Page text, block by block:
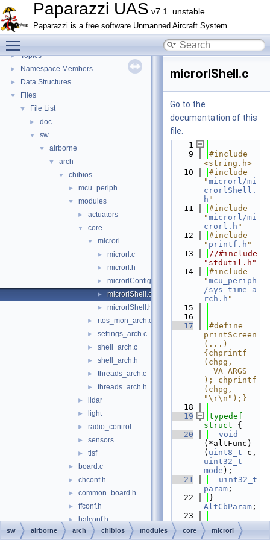
Paparazzi UAS v7.1_unstable
Paparazzi is a free software Unmanned Aircraft System.
CATIA
E-Identification-FR
Todo List
► Topics
► Namespace Members
► Data Structures
▼ Files
▼ File List
► doc
▼ sw
▼ airborne
▼ arch
▼ chibios
► mcu_periph
▼ modules
► actuators
▼ core
▼ microrl
► microrl.c
► microrl.h
► microrlConfig.h
► microrlShell.c
► microrlShell.h
► rtos_mon_arch.c
► settings_arch.c
► shell_arch.c
► shell_arch.h
► threads_arch.c
► threads_arch.h
► lidar
► light
► radio_control
► sensors
► tlsf
► board.c
► chconf.h
► common_board.h
► ffconf.h
► halconf.h
► led_hw.h
microrlShell.c
Go to the
documentation of this
file.
    1
    9
#include
<string.h>
   10
#include
"microrl/mi
crorlShell.
h "
   11
#include
"microrl/mi
crorl.h "
   12
#include
" printf.h "
   13
//#include
"stdutil.h"
   14
#include
"mcu_periph
/sys_time_a
rch.h "
   15
   16
   17
#define
printScreen
(...)
{chprintf
(chpg,
__VA_ARGS__
); chprintf
(chpg,
"\r\n");}
   18
   19
typedef
struct {
   20
void
(*altFunc)
( uint8_t
uint32_t
mode );
   21
uint32_t
param ;
   22
AltCbParam ;
   23
   24
void
sw airborne arch chibios modules core microrl